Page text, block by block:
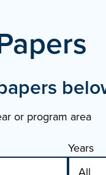
or program area
Years